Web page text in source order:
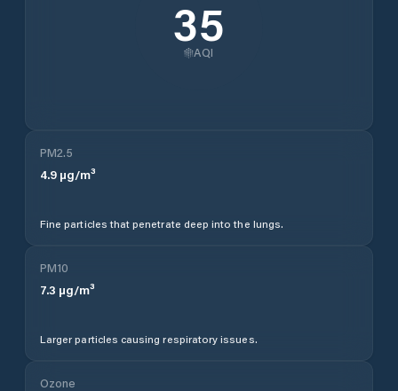
35
AQI
PM2.5
4.9 µg/m³
Fine particles that penetrate deep into the lungs.
PM10
7.3 µg/m³
Larger particles causing respiratory issues.
Ozone